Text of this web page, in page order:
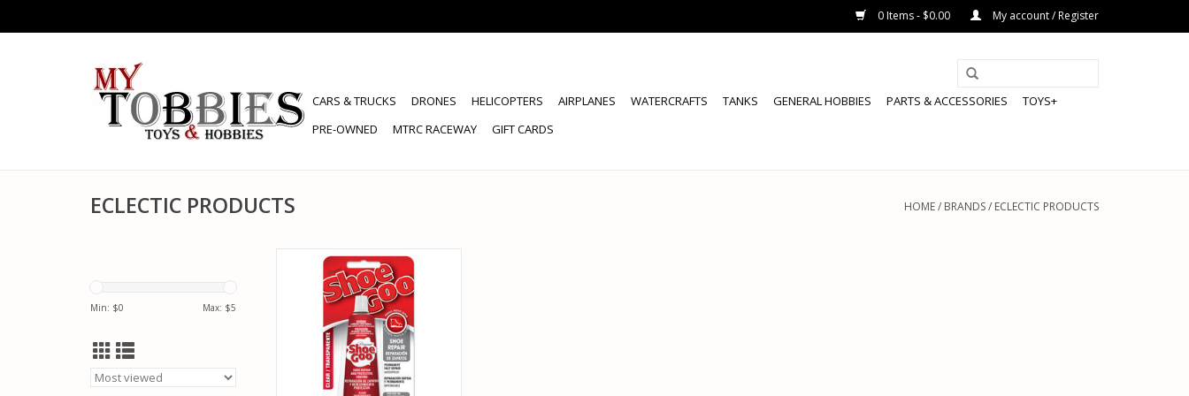
0 Items - $0.00 My account / Register
CARS & TRUCKS DRONES HELICOPTERS AIRPLANES WATERCRAFTS TANKS GENERAL HOBBIES PARTS & ACCESSORIES
TOYS+
PRE-OWNED
MTRC RACEWAY GIFT CARDS
ECLECTIC PRODUCTS HOME/ BRANDS/ ECLECTIC PRODUCTS
Min: $0 Max: $5
ECLECTIC PRODUCTS ETC8001
SHOE GOO CLEAR, 1 OZ
ADD TO CART